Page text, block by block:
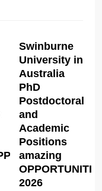
2026
Swinburne
University in
Australia
PhD
Postdoctoral
and
Academic
Positions
amazing
2026